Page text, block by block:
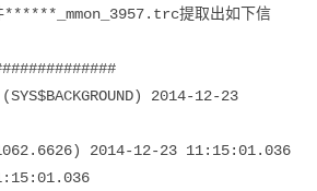
******_mmon_3957.trc提取出如下信
2014-12-23
2014-12-23 11:15:01.036